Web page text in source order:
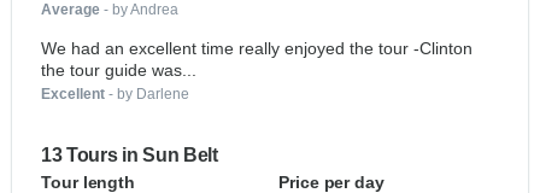
Average - by Andrea
We had an excellent time really enjoyed the tour -Clinton
the tour guide was...
Excellent - by Darlene
13 Tours in Sun Belt
Tour length
Price per day